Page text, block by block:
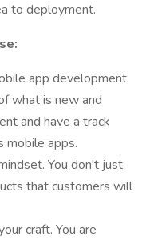
to deployment.
app development.
what is new and
and have a track
mobile apps.
You don't just
that customers will
craft. You are